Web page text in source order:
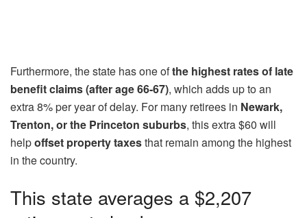
Furthermore, the state has one ofthe highest rates of late
benefit claims (after age 66-67), which adds up to an
extra 8% per year of delay. For many retirees in Newark,
Trenton, or the Princeton suburbs, this extra $60 will
helpoffset property taxesthat remain among the highest
in the country.
This state averages a $2,207